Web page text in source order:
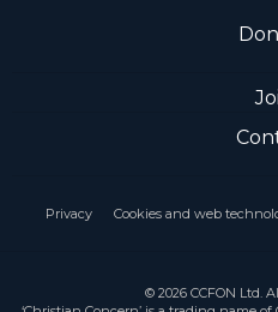
Privacy Cookies and web
© 2026 CCFON Ltd.